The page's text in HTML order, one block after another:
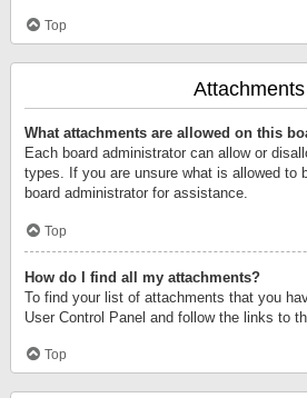
Top
Attachments
What attachments are allowed on this
Each board administrator can allow or
types. If you are unsure what is allowed to
board administrator for assistance.
Top
How do I find all my attachments?
To find your list of attachments that you
User Control Panel and follow the links to
Top